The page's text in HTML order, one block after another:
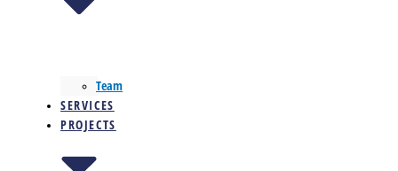
Team
SERVICES
PROJECTS